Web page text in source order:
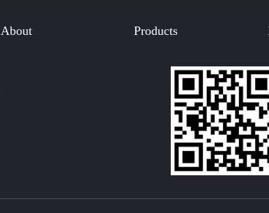
About Products